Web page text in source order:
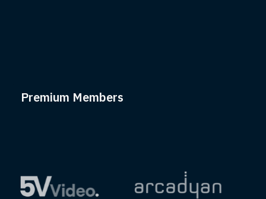
Premium Members